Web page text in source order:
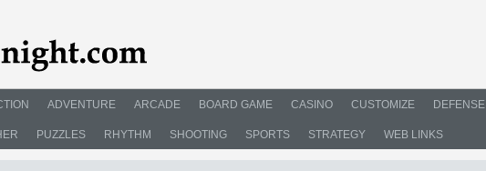
ADVENTURE ARCADE BOARD GAME CASINO CUSTOMIZE DEFENSE
PUZZLES RHYTHM SHOOTING SPORTS STRATEGY WEB LINKS